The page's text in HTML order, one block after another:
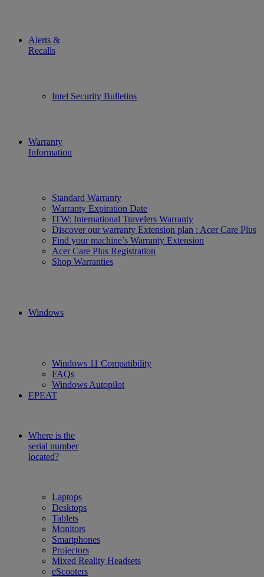
Alerts &
Recalls
Intel Security Bulletins
Warranty
Information
Standard Warranty
Warranty Expiration Date
ITW: International Travelers Warranty
Discover our warranty Extension plan : Acer Care Plus
Find your machine’s Warranty Extension
Acer Care Plus Registration
Shop Warranties
Windows
Windows 11 Compatibility
FAQs
Windows Autopilot
EPEAT
Where is the
serial number
located?
Laptops
Desktops
Tablets
Monitors
Smartphones
Projectors
Mixed Reality Headsets
eScooters